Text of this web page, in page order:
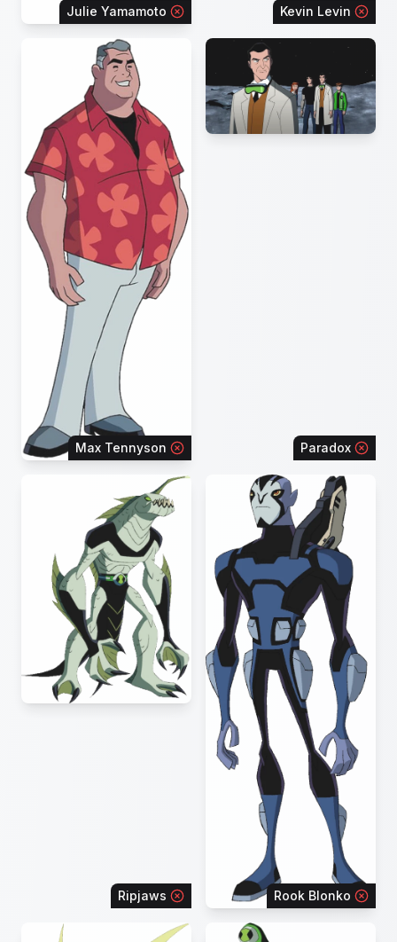
Julie Yamamoto Kevin Levin
Max Tennyson Paradox
Ripjaws Rook Blonko